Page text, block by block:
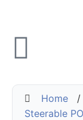
Home /
Steerable